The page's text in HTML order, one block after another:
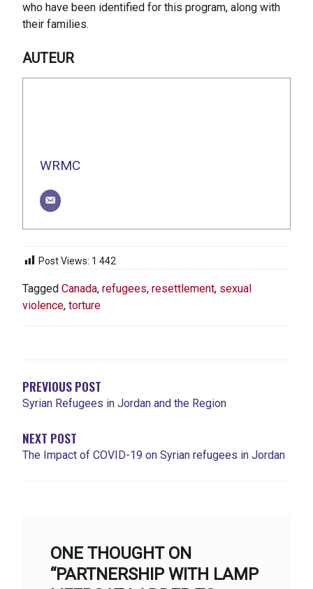
who have been identified for this program, along with
their families.
AUTEUR
WRMC
Post Views: 1 442
Tagged Canada, refugees, resettlement, sexual
violence, torture
L'ARTICLE
PREVIOUS POST
Syrian Refugees in Jordan and the Region
NEXT POST
The Impact of COVID-19 on Syrian refugees in Jordan
ONE THOUGHT ON
“PARTNERSHIP WITH LAMP